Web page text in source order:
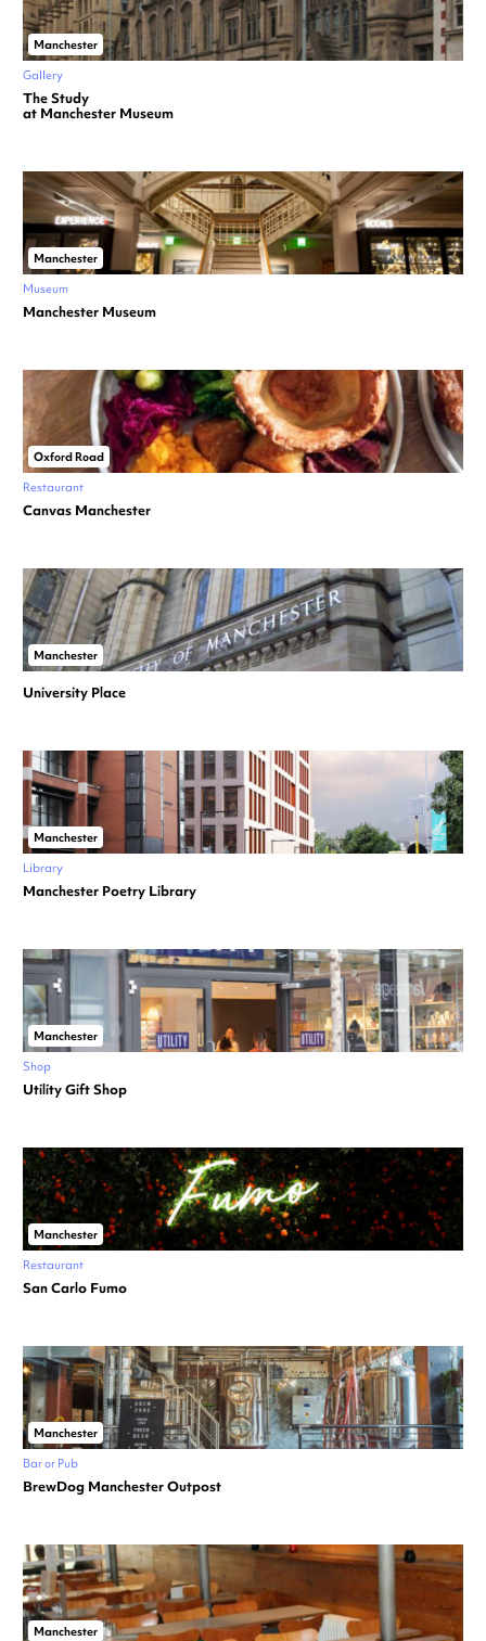
Manchester
Gallery
The Study
at Manchester Museum
Manchester
Museum
Manchester Museum
Oxford Road
Restaurant
Canvas Manchester
Manchester
University Place
Manchester
Library
Manchester Poetry Library
Manchester
Shop
Utility Gift Shop
Manchester
Restaurant
San Carlo Fumo
Manchester
Bar or Pub
BrewDog Manchester Outpost
Manchester